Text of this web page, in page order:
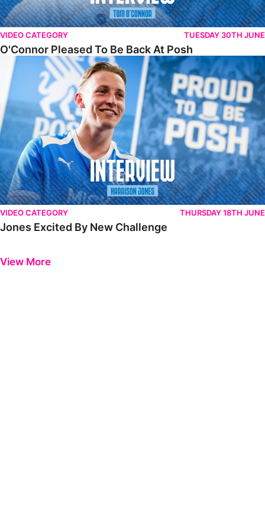
VIDEO CATEGORY TUESDAY 30TH JUNE
O'Connor Pleased To Be Back At Posh
Jones Excited By New Challenge
VIDEO CATEGORY THURSDAY 18TH JUNE
Jones Excited By New Challenge
View More